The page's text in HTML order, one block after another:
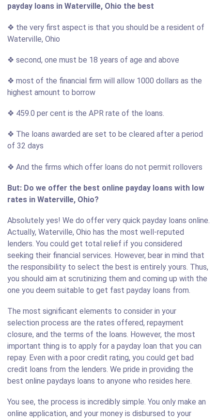
payday loans in Waterville, Ohio the best
❖ the very first aspect is that you should be a resident of
Waterville, Ohio
❖ second, one must be 18 years of age and above
❖ most of the financial firm will allow 1000 dollars as the
highest amount to borrow
❖ 459.0 per cent is the APR rate of the loans.
❖ The loans awarded are set to be cleared after a period
of 32 days
❖ And the firms which offer loans do not permit rollovers
But: Do we offer the best online payday loans with low
rates in Waterville, Ohio?
Absolutely yes! We do offer very quick payday loans online.
Actually, Waterville, Ohio has the most well-reputed
lenders. You could get total relief if you considered
seeking their financial services. However, bear in mind that
the responsibility to select the best is entirely yours. Thus,
you should aim at scrutinizing them and coming up with the
one you deem suitable to get fast payday loans from.
The most significant elements to consider in your
selection process are the rates offered, repayment
closure, and the terms of the loans. However, the most
important thing is to apply for a payday loan that you can
repay. Even with a poor credit rating, you could get bad
credit loans from the lenders. We pride in providing the
best online paydays loans to anyone who resides here.
You see, the process is incredibly simple. You only make an
online application, and your money is disbursed to your